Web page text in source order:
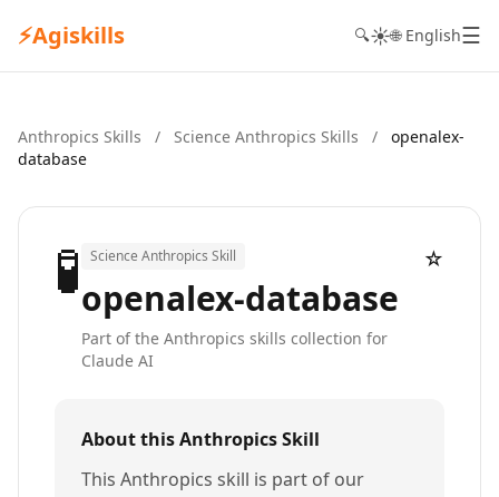
⚡Agiskills 🔍☀️🌐 English☰
Anthropics Skills / Science Anthropics Skills /
openalex-
database
🧪 Science Anthropics Skill
openalex-database
Part of the Anthropics skills collection for
Claude AI
☆
About this Anthropics Skill
This Anthropics skill is part of our